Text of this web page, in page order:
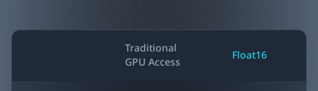
Traditional
GPU Access
Float16